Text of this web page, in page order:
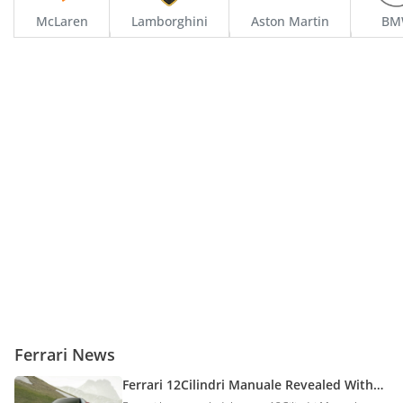
Ferrari 575
McLaren Lamborghini Aston Martin
Ferrari News
Ferrari 12Cilindri Manuale Revealed With